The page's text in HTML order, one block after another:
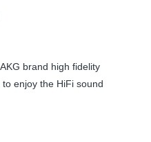
brand high fidelity
enjoy the HiFi sound